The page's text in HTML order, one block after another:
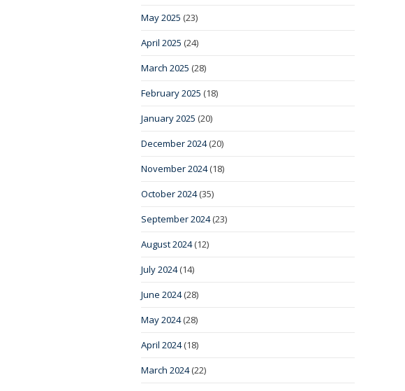
May 2025 (23)
April 2025 (24)
March 2025 (28)
February 2025 (18)
January 2025 (20)
December 2024(20)
November 2024(18)
October 2024(35)
September 2024(23)
August 2024(12)
July 2024(14)
June 2024(28)
May 2024(28)
April 2024(18)
March 2024(22)